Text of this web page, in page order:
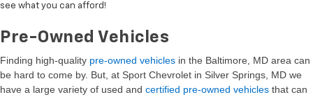
see what you can afford!
Pre-Owned Vehicles
Finding high-quality pre-owned vehicles in the Baltimore, MD area can
be hard to come by. But, at Sport Chevrolet in Silver Springs, MD we
have a large variety of used and certified pre-owned vehicles that can